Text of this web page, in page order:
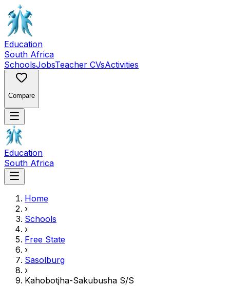
Education
South Africa
SchoolsJobsTeacher CVsActivities
Compare
Education
South Africa
Home
›
Schools
›
Free State
›
Sasolburg
›
Kahobotjha-Sakubusha S/S